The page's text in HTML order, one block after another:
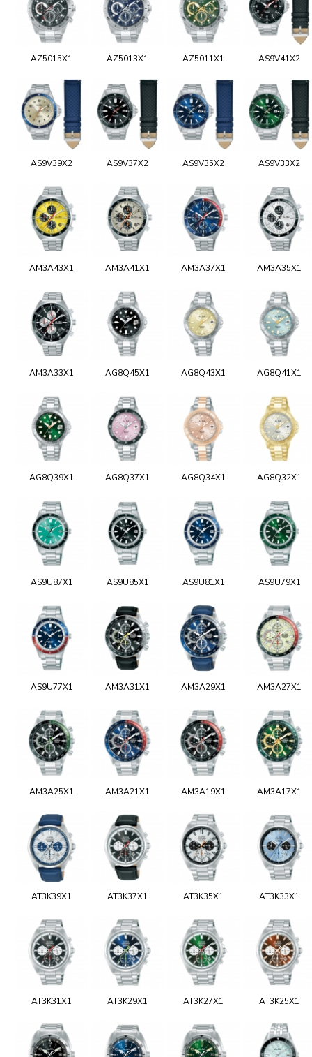
AZ5015X1 AZ5013X1 AZ5011X1 AS9V41X2
AS9V39X2 AS9V37X2 AS9V35X2 AS9V33X2
AM3A43X1 AM3A41X1 AM3A37X1 AM3A35X1
AM3A33X1 AG8Q45X1 AG8Q43X1 AG8Q41X1
AG8Q39X1 AG8Q37X1 AG8Q34X1 AG8Q32X1
AS9U87X1 AS9U85X1 AS9U81X1 AS9U79X1
AS9U77X1 AM3A31X1 AM3A29X1 AM3A27X1
AM3A25X1 AM3A21X1 AM3A19X1 AM3A17X1
AT3K39X1 AT3K37X1 AT3K35X1 AT3K33X1
AT3K31X1 AT3K29X1 AT3K27X1 AT3K25X1